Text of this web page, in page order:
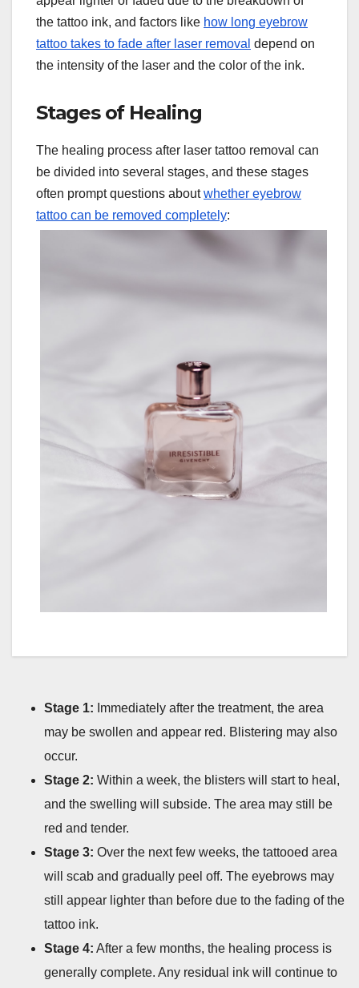
the tattoo ink, and factors like how long eyebrow
tattoo takes to fade after laser removal depend on
the intensity of the laser and the color of the ink.
Stages of Healing
The healing process after laser tattoo removal can
be divided into several stages, and these stages
often prompt questions aboutwhether eyebrow
tattoo can be removed completely:
Stage 1: Immediately after the treatment, the area
may be swollen and appear red. Blistering may also
occur.
Stage 2: Within a week, the blisters will start to heal,
and the swelling will subside. The area may still be
red and tender.
Stage 3: Over the next few weeks, the tattooed area
will scab and gradually peel off. The eyebrows may
still appear lighter than before due to the fading of the
tattoo ink.
Stage 4: After a few months, the healing process is
generally complete. Any residual ink will continue to